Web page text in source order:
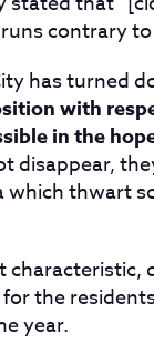
contrary
has turned
with
in the
disappear,
thwart
the
year.